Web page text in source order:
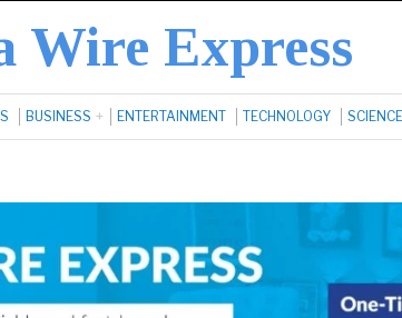
Wire Express
BUSINESS ENTERTAINMENT TECHNOLOGY SCIENCE